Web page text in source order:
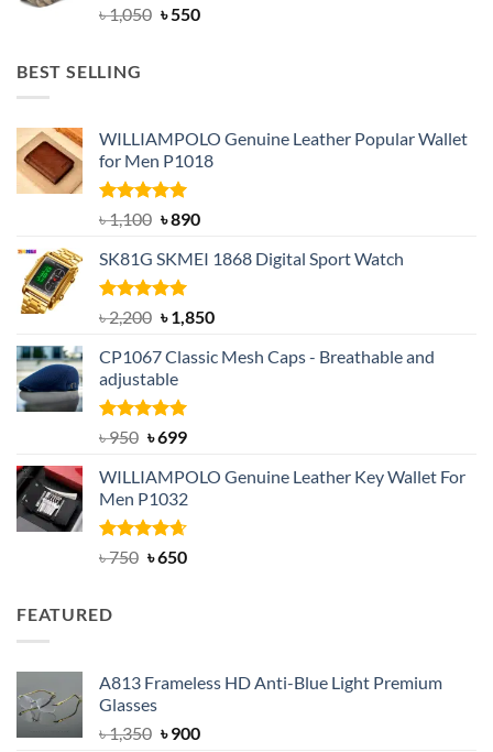
৳1,050 Original
৳550Current
BEST SELLING
WILLIAMPOLO Genuine Leather Popular Wallet
for Men P1018
Rated5.00
out of 5
৳1,100 Original
was:
৳ 1,100.
৳890Current
is:
SK81G SKMEI 1868 Digital Sport Watch
Rated5.00
out of 5
৳2,200 Original
was:
৳ 2,200.
৳1,850Current
is:
CP1067 Classic Mesh Caps - Breathable and
adjustable
Rated5.00
৳950 Original
was:
৳ 950.
৳699Current
is:
৳ 699.
WILLIAMPOLO Genuine Leather Key Wallet For
Men P1032
Rated4.63
৳750 Original
৳650Current
FEATURED
A813 Frameless HD Anti-Blue Light Premium
Glasses
৳1,350 Original
৳900Current